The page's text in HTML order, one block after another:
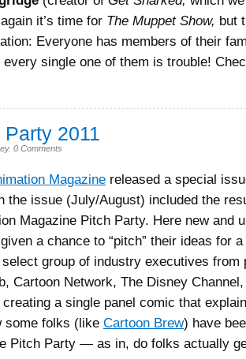
it’s time for The Muppet Show, but
Everyone has members of their
single one of them is trouble!
2011
. 0 Comments
Magazine released a special
the issue (July/August) included the
Magazine Pitch Party. Here new and
a chance to “pitch” their ideas for
group of industry executives from
Cartoon Network, The Disney
a single panel comic that
some folks (like Cartoon Brew) have
Pitch Party — as in, do folks actually